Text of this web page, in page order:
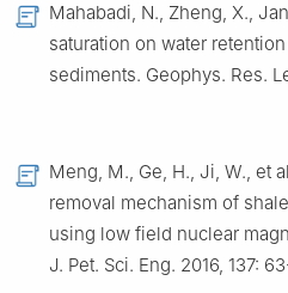
Mahabadi, N., Zheng, X.,
saturation on water
sediments. Geophys. Res.
Meng, M., Ge, H., Ji, W., et
removal mechanism of
using low field nuclear
J. Pet. Sci. Eng. 2016, 137: 63